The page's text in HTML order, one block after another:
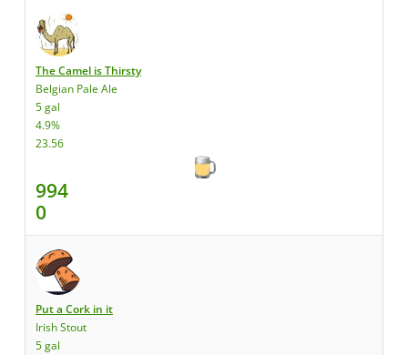
The Camel is Thirsty
Belgian Pale Ale
5 gal
4.9%
23.56
994
0
Put a Cork in it
Irish Stout
5 gal